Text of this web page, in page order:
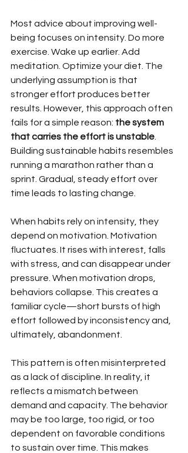
Most advice about improving well-
being focuses on intensity. Do more
exercise. Wake up earlier. Add
meditation. Optimize your diet. The
underlying assumption is that
stronger effort produces better
results. However, this approach often
fails for a simple reason: the system
that carries the effort is unstable
Building sustainable habits resembles
running a marathon rather than a
sprint. Gradual, steady effort over
time leads to lasting change.
When habits rely on intensity, they
depend on motivation. Motivation
fluctuates. It rises with interest, falls
with stress, and can disappear under
pressure. When motivation drops,
behaviors collapse. This creates a
familiar cycle—short bursts of high
effort followed by inconsistency and,
ultimately, abandonment.
This pattern is often misinterpreted
as a lack of discipline. In reality, it
reflects a mismatch between
demand and capacity. The behavior
may be too large, too rigid, or too
dependent on favorable conditions
to sustain over time. This makes